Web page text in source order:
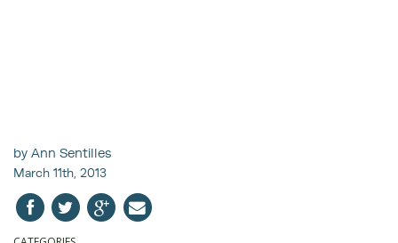
by Ann Sentilles
March 11th, 2013